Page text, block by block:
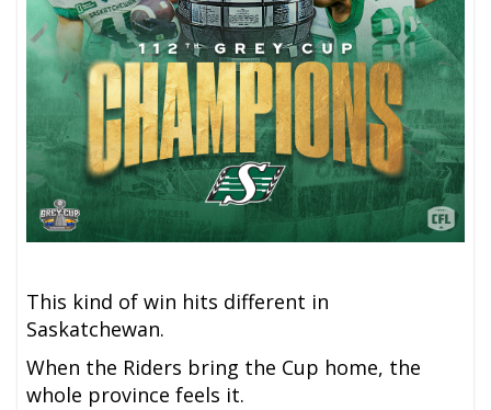
This kind of win hits different in
Saskatchewan.
When the Riders bring the Cup home, the
whole province feels it.